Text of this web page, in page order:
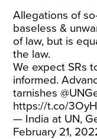
Allegations of
baseless &
of law, but is
the law.
We expect SRs
informed.
tarnishes
https://t.co/
— India at UN,
February 21,